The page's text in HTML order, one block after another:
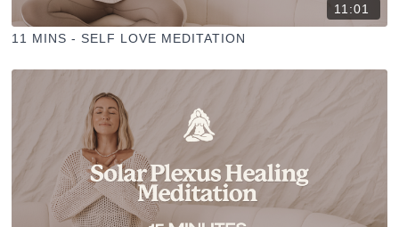
11:01
11 MINS - SELF LOVE MEDITATION